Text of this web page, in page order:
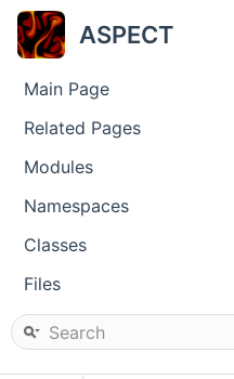
ASPECT
Main Page
Related Pages
Modules
Namespaces
Classes
Files